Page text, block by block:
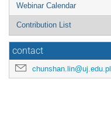
Webinar Calendar
Contribution List
contact
chunshan.lin@uj.edu.pl